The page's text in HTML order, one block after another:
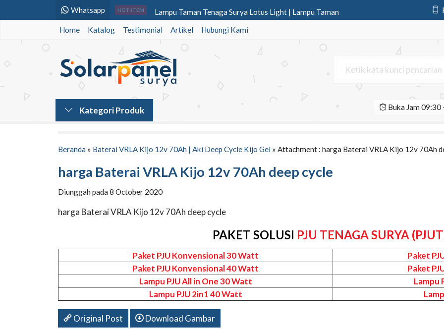
Whatsapp HOT ITEM Lampu Taman Tenaga Surya Lotus Light | Lampu Taman
Baterai VRLA Panasonic 12v 75Ah | Aki Deep Cycle P
Baterai VRLA Panasonic 12v 12Ah | Aki Deep Cycle P
Baterai VRLA Panasonic 12v 200Ah | Aki Deep Cycle
Lampu Jalan Tenaga Surya All In One 150 Watt
Baterai VRLA Voz 12v 65Ah Agm | Aki Deep Cycle Voz
Lampu Warning Light Led Y301 SSeries 1 Aspek 30 Cm
Home Katalog Testimonial Artikel Hubungi Kami
Kategori Produk Buka Jam
Beranda » Baterai VRLA Kijo 12v 70Ah | Aki Deep Cycle Kijo Gel » Attachment : harga Baterai VRLA Kijo 12v 70Ah
harga Baterai VRLA Kijo 12v 70Ah deep cycle
Diunggah pada 8 October 2020
harga Baterai VRLA Kijo 12v 70Ah deep cycle
PAKET SOLUSI PJU TENAGA SURYA
Paket PJU Konvensional 30 Watt
Paket
Paket PJU Konvensional 40 Watt
Paket
Lampu PJU All in One 30 Watt
Lampu
Lampu PJU 2in1 40 Watt
Original Post Download Gambar